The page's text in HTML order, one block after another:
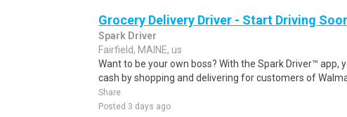
Grocery Delivery Driver - Start Driving
Spark Driver
Fairfield, MAINE, us
Want to be your own boss? With the Spark Driver™ app,
cash by shopping and delivering for customers of
Share
Posted 3 days ago